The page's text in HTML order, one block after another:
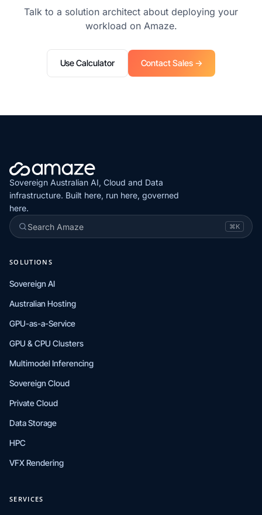
Talk to a solution architect about deploying your
workload on Amaze.
Use Calculator Contact Sales →
Sovereign Australian AI, Cloud and Data
infrastructure. Built here, run here, governed
here.
Search Amaze
⌘K
SOLUTIONS
Sovereign AI
Australian Hosting
GPU-as-a-Service
GPU & CPU Clusters
Multimodel Inferencing
Sovereign Cloud
Private Cloud
Data Storage
HPC
VFX Rendering
SERVICES